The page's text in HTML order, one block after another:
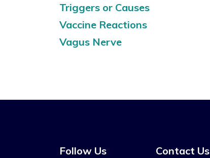
Triggers or Causes
Vaccine Reactions
Vagus Nerve
Follow Us Contact Us